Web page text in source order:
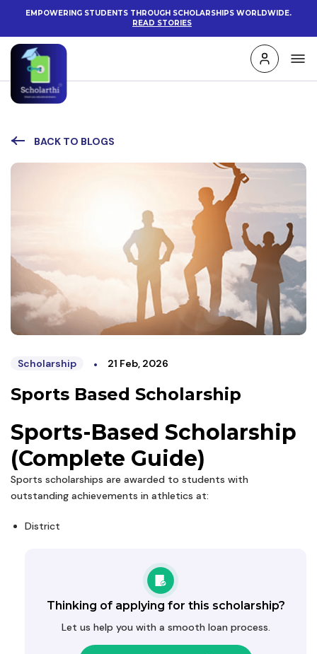
EMPOWERING STUDENTS THROUGH SCHOLARSHIPS WORLDWIDE.
READ STORIES
BACK TO BLOGS
Scholarship • 21 Feb, 2026
Sports Based Scholarship
Sports-Based Scholarship
(Complete Guide)
Sports scholarships are awarded to students with
outstanding achievements in athletics at:
District
Thinking of applying for this scholarship?
Let us help you with a smooth loan process.